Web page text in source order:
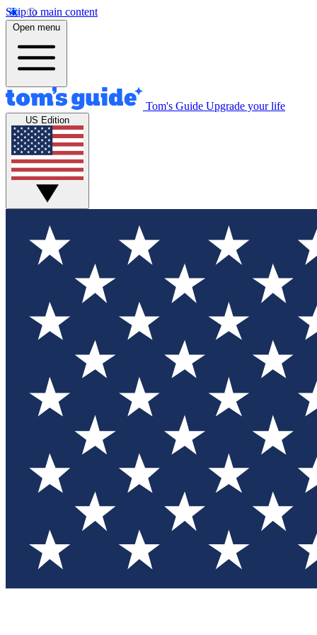
Skip to main content
Open menu
Tom's Guide Upgrade your life
US Edition